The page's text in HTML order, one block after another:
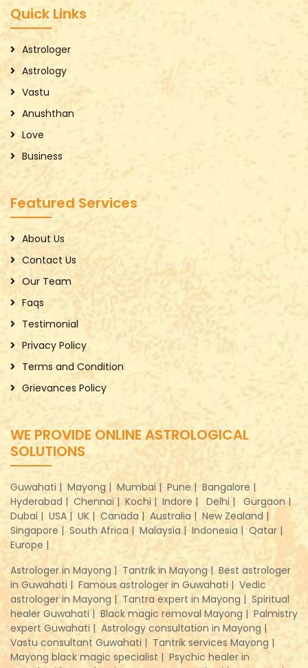
Quick Links
Astrologer
Astrology
Vastu
Anushthan
Love
Business
Featured Services
About Us
Contact Us
Our Team
Faqs
Testimonial
Privacy Policy
Terms and Condition
Grievances Policy
WE PROVIDE ONLINE ASTROLOGICAL
SOLUTIONS
Guwahati | Mayong | Mumbai | Pune | Bangalore |
Hyderabad | Chennai | Kochi | Indore | Delhi |
Gurgaon |
Dubai | USA | UK | Canada | Australia | New Zealand |
Singapore | South Africa | Malaysia | Indonesia | Qatar |
Europe |
Astrologer in Mayong | Tantrik in Mayong | Best astrologer
in Guwahati | Famous astrologer in Guwahati | Vedic
astrologer in Mayong | Tantra expert in Mayong | Spiritual
healer Guwahati | Black magic removal Mayong | Palmistry
expert Guwahati | Astrology consultation in Mayong |
Vastu consultant Guwahati | Tantrik services Mayong |
Mayong black magic specialist | Psychic healer in